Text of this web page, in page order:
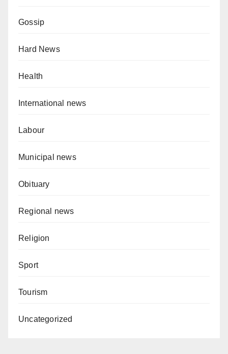
Gossip
Hard News
Health
International news
Labour
Municipal news
Obituary
Regional news
Religion
Sport
Tourism
Uncategorized